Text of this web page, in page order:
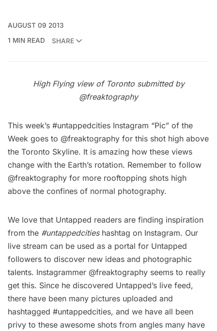
AUGUST 09 2013
1 MIN READ
SHARE
High Flying view of Toronto submitted by
@freaktography
This week’s #untappedcities Instagram “Pic” of the
Week goes to @freaktography for this shot high above
the Toronto Skyline. It is amazing how these views
change with the Earth’s rotation. Remember to follow
@freaktography for more rooftopping shots high
above the confines of normal photography.
We love that Untapped readers are finding inspiration
from the #untappedcitieshashtag on Instagram. Our
live stream can be used as a portal for Untapped
followers to discover new ideas and photographic
talents. Instagrammer @freaktography seems to really
get this. Since he discovered Untapped’s live feed,
there have been many pictures uploaded and
hashtagged #untappedcities, and we have all been
privy to these awesome shots from angles many have